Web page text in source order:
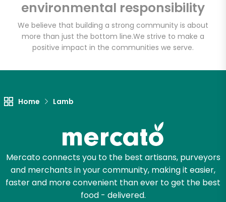
environmental responsibility
We believe that building a strong community is about
more than just the bottom line.We strive to make a
positive impact in the communities we serve.
Home Lamb
Mercato connects you to the best artisans, purveyors
and merchants in your community, making it easier,
faster and more convenient than ever to get the best
food - delivered.
Unlimited Free Delivery with
Try 30 Days RISK-FREE
Zip code
Let's shop!